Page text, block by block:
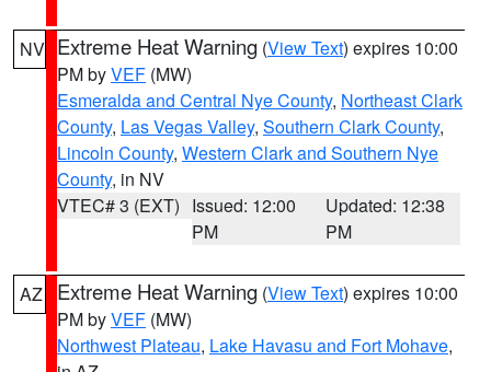
NV Extreme Heat Warning (View Text) expires 10:00
PM byVEF (MW)
Esmeralda and Central Nye County, Northeast Clark
County, Las Vegas Valley, Southern Clark County,
Lincoln County, Western Clark and Southern Nye
County, in NV
VTEC# 3 (EXT) Issued: 12:00
PM
Updated: 12:38
PM
AZ Extreme Heat Warning (View Text) expires 10:00
PM byVEF (MW)
Northwest Plateau, Lake Havasu and Fort Mohave,